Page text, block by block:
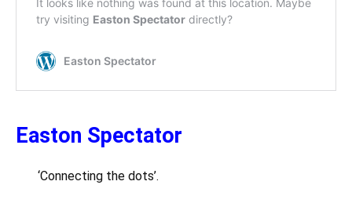
Easton Spectator
‘Connecting the dots’.